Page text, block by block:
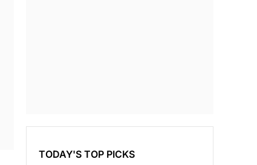
TODAY'S TOP PICKS